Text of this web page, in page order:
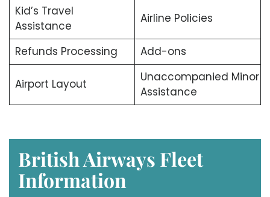
Kid’s Travel
Assistance
Airline Policies
Refunds Processing Add-ons
Airport Layout
Unaccompanied Minor
Assistance
British Airways Fleet
Information